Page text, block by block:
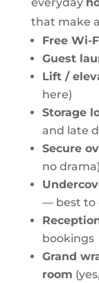
that make
Free Wi-
Guest
Lift /
here)
Storage
and late
Secure
no drama)
— best to
bookings
Grand
room